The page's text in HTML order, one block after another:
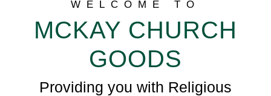
WELCOME TO
MCKAY CHURCH
GOODS
Providing you with Religious